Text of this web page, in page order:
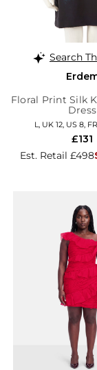
Search
Floral Print Silk
Dress
L, UK 12, US 8,
Est. Retail £498
£131